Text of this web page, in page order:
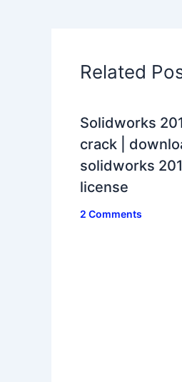
Related
Solidworks
crack |
solidworks
license
2 Comments